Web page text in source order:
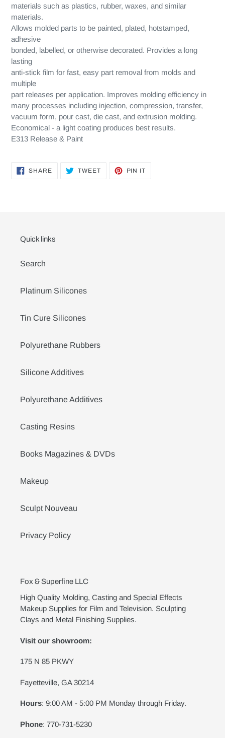
materials such as plastics, rubber, waxes, and similar
materials.
Allows molded parts to be painted, plated, hotstamped,
adhesive
bonded, labelled, or otherwise decorated. Provides a long
lasting
anti-stick film for fast, easy part removal from molds and
multiple
part releases per application. Improves molding efficiency in
many processes including injection, compression, transfer,
vacuum form, pour cast, die cast, and extrusion molding.
Economical - a light coating produces best results.
E313 Release & Paint
SHARESHARE TWEETTWEET
PIN IT
Quick links
Search
Platinum Silicones
Tin Cure Silicones
Polyurethane Rubbers
Silicone Additives
Polyurethane Additives
Casting Resins
Books Magazines & DVDs
Makeup
Sculpt Nouveau
Privacy Policy
Fox & Superfine LLC
High Quality Molding, Casting and Special Effects
Makeup Supplies for Film and Television. Sculpting
Clays and Metal Finishing Supplies.
Visit our showroom:
175 N 85 PKWY
Fayetteville, GA 30214
Hours: 9:00 AM - 5:00 PM Monday through Friday.
Phone: 770-731-5230